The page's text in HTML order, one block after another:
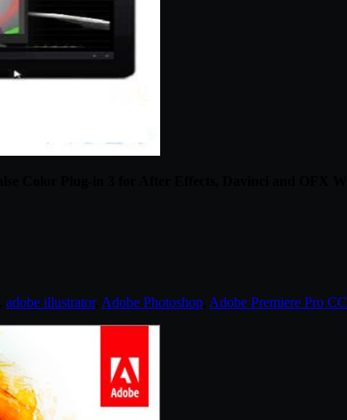
adobe illustrator, Adobe Photoshop Adobe Premiere Pro CC